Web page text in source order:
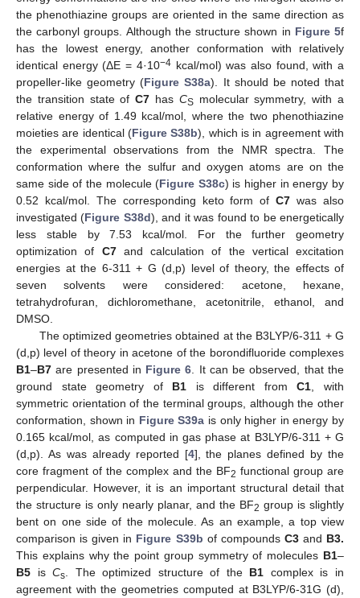
the phenothiazine groups are oriented in the same direction as
the carbonyl groups. Although the structure shown in Figure 5f
has the lowest energy, another conformation with relatively
identical energy (ΔE = 4·10−4kcal/mol) was also found, with a
propeller-like geometry (Figure S38a). It should be noted that
the transition state ofC7 has CS molecular symmetry, with a
relative energy of 1.49 kcal/mol, where the two phenothiazine
moieties are identical (Figure S38b), which is in agreement with
the experimental observations from the NMR spectra. The
conformation where the sulfur and oxygen atoms are on the
same side of the molecule (Figure S38c) is higher in energy by
0.52 kcal/mol. The corresponding keto form ofC7 was also
investigated (Figure S38d), and it was found to be energetically
less stable by 7.53 kcal/mol. For the further geometry
optimization of C7and calculation of the vertical excitation
energies at the 6-311 + G (d,p) level of theory, the effects of
seven solvents were considered: acetone, hexane,
tetrahydrofuran, dichloromethane, acetonitrile, ethanol, and
DMSO.
The optimized geometries obtained at the B3LYP/6-311 + G
(d,p) level of theory in acetone of the borondifluoride complexes
B1–B7 are presented in Figure 6 . It can be observed, that the
ground state geometry of B1 is different fromC1 , with
symmetric orientation of the terminal groups, although the other
conformation, shown in Figure S39a is only higher in energy by
0.165 kcal/mol, as computed in gas phase at B3LYP/6-311 + G
(d,p). As was already reported [4], the planes defined by the
core fragment of the complex and the BF2 functional group are
perpendicular. However, it is an important structural detail that
the structure is only nearly planar, and the BF2 group is slightly
bent on one side of the molecule. As an example, a top view
comparison is given in Figure S39b of compounds C3and B3.
This explains why the point group symmetry of molecules B1–
B5 isCs . The optimized structure of the B1 complex is in
agreement with the geometries computed at B3LYP/6-31G (d),